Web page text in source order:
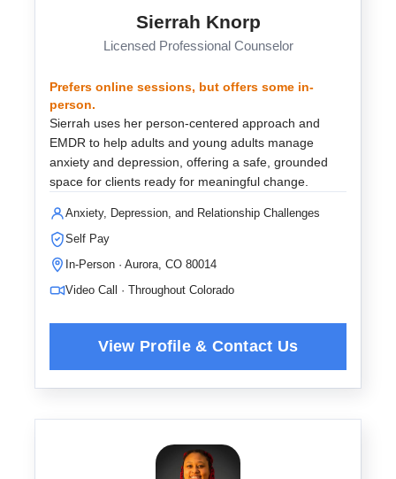
Sierrah Knorp
Licensed Professional Counselor
Prefers online sessions, but offers some in-
person.
Sierrah uses her person-centered approach and
EMDR to help adults and young adults manage
anxiety and depression, offering a safe, grounded
space for clients ready for meaningful change.
Anxiety, Depression, and Relationship Challenges
Self Pay
In-Person · Aurora, CO 80014
Video Call · Throughout Colorado